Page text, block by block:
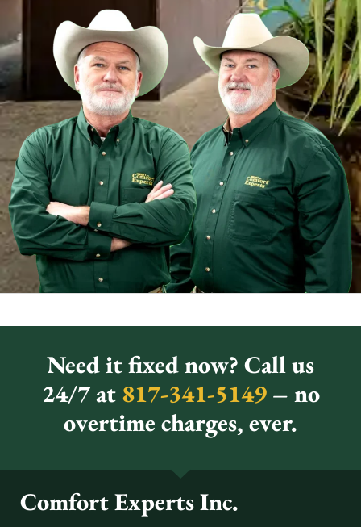
Need it fixed now? Call us
24/7 at817-341-5149 – no
overtime charges, ever.
Comfort Experts Inc.